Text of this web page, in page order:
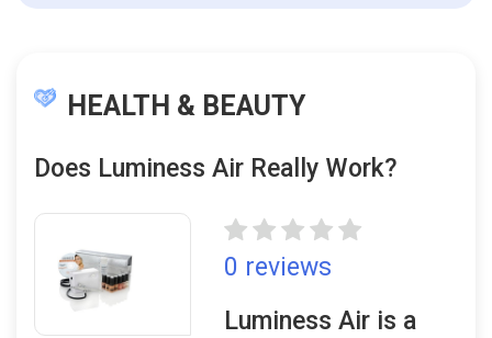
HEALTH & BEAUTY
Does Luminess Air Really Work?
0 reviews
Luminess Air is a